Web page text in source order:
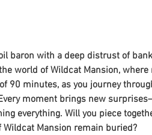
baron with a deep distrust of
world of Wildcat Mansion,
90 minutes, as you journey
moment brings new
everything. Will you piece
Mansion remain buried?